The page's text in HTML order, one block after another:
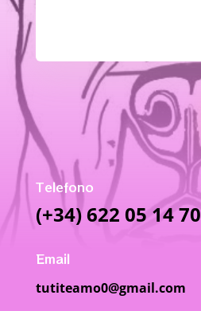
Telefono
(+34) 622 05 14 70
Email
tutiteamo0@gmail.com